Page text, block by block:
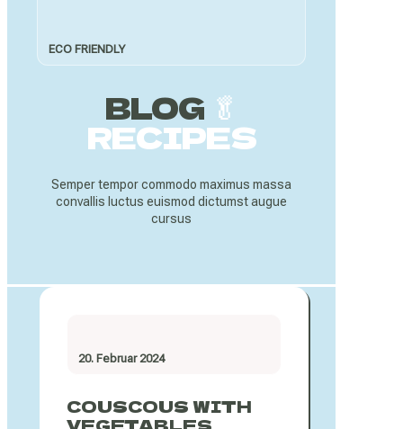
ECO FRIENDLY
BLOG 🥬
RECIPES
Semper tempor commodo maximus massa
convallis luctus euismod dictumst augue
cursus
20. Februar 2024
COUSCOUS WITH
VEGETABLES